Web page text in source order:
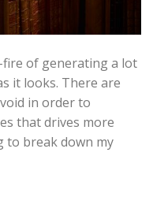
fire of generating a lot
it looks. There are
in order to
that drives more
to break down my